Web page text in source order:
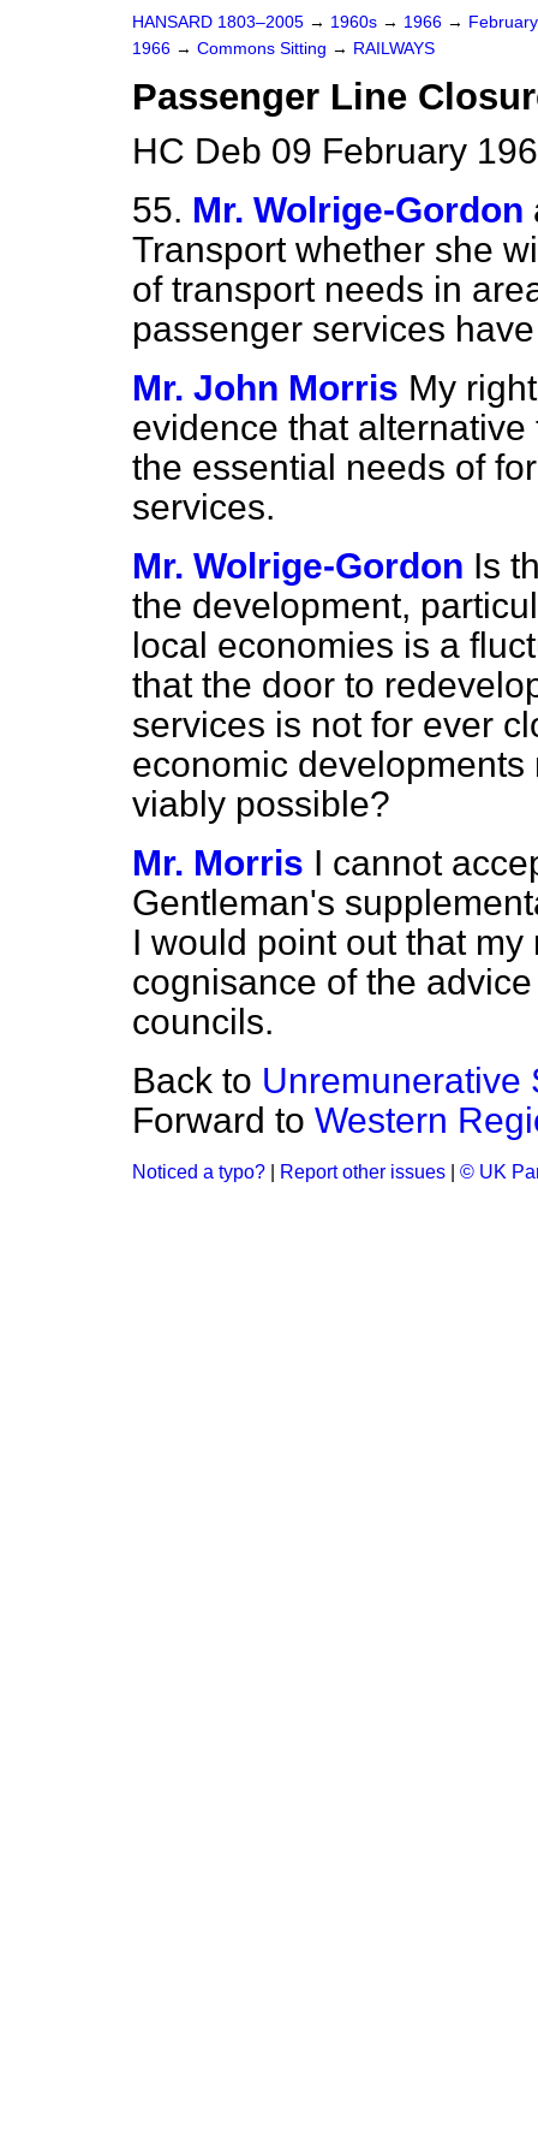
HANSARD 1803–2005 → 1960s → 1966 →
1966 → Commons Sitting → RAILWAYS
Passenger Line
HC Deb 09 February
55. Mr. Wolrige-Gordon
Transport whether she
of transport needs in
passenger services
Mr. John Morris My
evidence that
the essential needs of
services.
Mr. Wolrige-Gordon Is
the development,
local economies is a
that the door to
services is not for ever
economic
viably possible?
Mr. Morris I cannot
Gentleman's
I would point out that
cognisance of the
councils.
Back to Unremunerative
Forward to Western
Noticed a typo? Report other issues © UK